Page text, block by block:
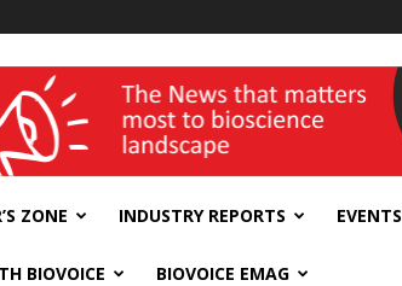
India Expo
ZONE INDUSTRY REPORTS EVENTS
BIOVOICE BIOVOICE EMAG